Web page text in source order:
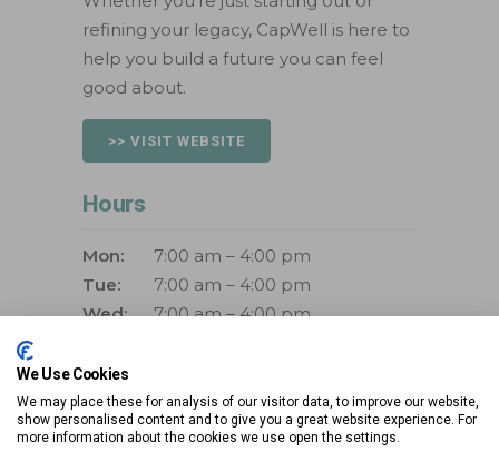
refining your legacy, CapWell is here to
help you build a future you can feel
good about.
>> VISIT WEBSITE
Hours
Mon:
7:00 am – 4:00 pm
Tue:
7:00 am – 4:00 pm
Wed:
7:00 am – 4:00 pm
Fri:
Sat:
Closed
Sun:
Closed
We Use Cookies
We may place these for analysis of our visitor data, to improve our website,
show personalised content and to give you a great website experience. For
more information about the cookies we use open the settings.